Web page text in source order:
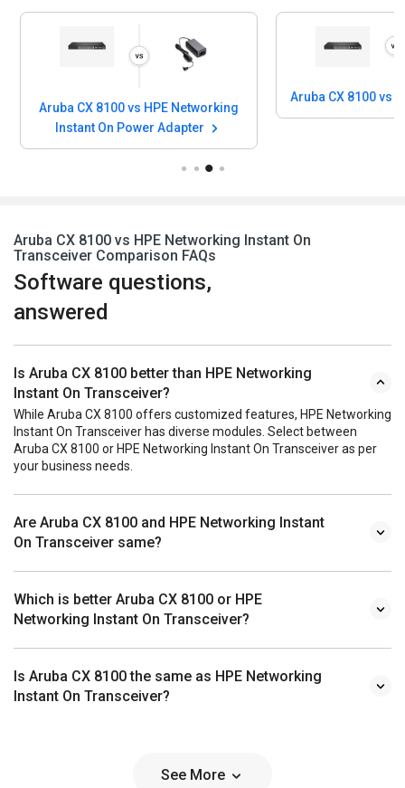
Aruba CX 8100 vs HPE Networking
Instant On Power Adapter
Aruba CX 8100 vs
Aruba CX 8100 vs HPE Networking Instant On
Transceiver Comparison FAQs
Software questions,
answered
Is Aruba CX 8100 better than HPE Networking
Instant On Transceiver?
While Aruba CX 8100 offers customized features, HPE Networking
Instant On Transceiver has diverse modules. Select between
Aruba CX 8100 or HPE Networking Instant On Transceiver as per
your business needs.
Are Aruba CX 8100 and HPE Networking Instant
On Transceiver same?
Which is better Aruba CX 8100 or HPE
Networking Instant On Transceiver?
Is Aruba CX 8100 the same as HPE Networking
Instant On Transceiver?
See More